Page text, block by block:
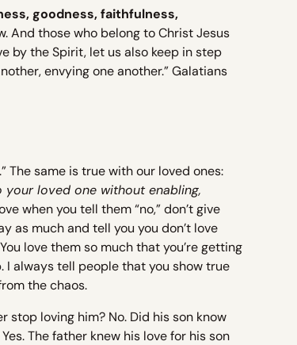
goodness, faithfulness,
And those who belong to Christ Jesus
by the Spirit, let us also keep in step
envying one another.” Galatians
The same is true with our loved ones:
loved one without enabling,
when you tell them “no,” don’t give
as much and tell you you don’t love
love them so much that you’re getting
always tell people that you show true
the chaos.
stop loving him? No. Did his son know
The father knew his love for his son